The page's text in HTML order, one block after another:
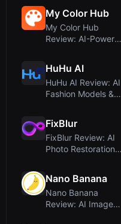
My Color Hub
My Color Hub
Review: AI-Powered
HuHu AI
HuHu AI Review: AI
Fashion Models &
FixBlur
FixBlur Review: AI
Photo Restoration
Nano Banana
Nano Banana
Review: AI Image